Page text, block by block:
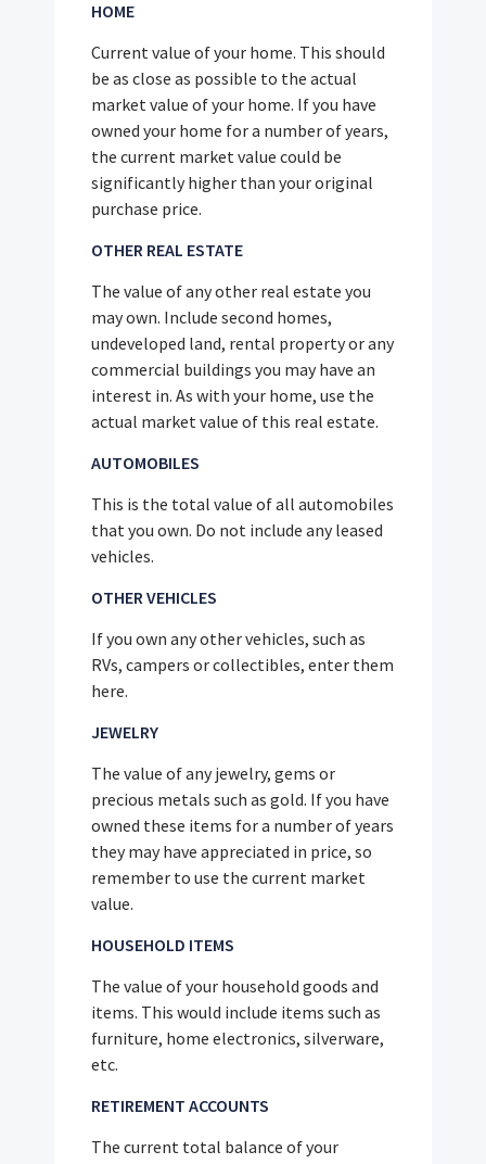
HOME
Current value of your home. This should
be as close as possible to the actual
market value of your home. If you have
owned your home for a number of years,
the current market value could be
significantly higher than your original
purchase price.
OTHER REAL ESTATE
The value of any other real estate you
may own. Include second homes,
undeveloped land, rental property or any
commercial buildings you may have an
interest in. As with your home, use the
actual market value of this real estate.
AUTOMOBILES
This is the total value of all automobiles
that you own. Do not include any leased
vehicles.
OTHER VEHICLES
If you own any other vehicles, such as
RVs, campers or collectibles, enter them
here.
JEWELRY
The value of any jewelry, gems or
precious metals such as gold. If you have
owned these items for a number of years
they may have appreciated in price, so
remember to use the current market
value.
HOUSEHOLD ITEMS
The value of your household goods and
items. This would include items such as
furniture, home electronics, silverware,
etc.
RETIREMENT ACCOUNTS
The current total balance of your